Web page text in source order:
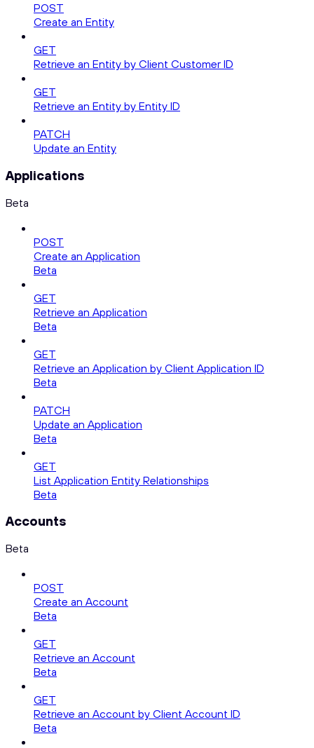
POST
Create an Entity
GET
Retrieve an Entity by Client Customer ID
GET
Retrieve an Entity by Entity ID
PATCH
Update an Entity
Applications
Beta
POST
Create an Application
Beta
GET
Retrieve an Application
Beta
GET
Retrieve an Application by Client Application ID
Beta
PATCH
Update an Application
Beta
GET
List Application Entity Relationships
Beta
Accounts
Beta
POST
Create an Account
Beta
GET
Retrieve an Account
Beta
GET
Retrieve an Account by Client Account ID
Beta